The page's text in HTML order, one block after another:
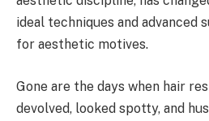
ideal techniques and advanced
for aesthetic motives.
Gone are the days when hair
devolved, looked spotty, and